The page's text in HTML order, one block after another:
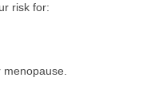
risk for: